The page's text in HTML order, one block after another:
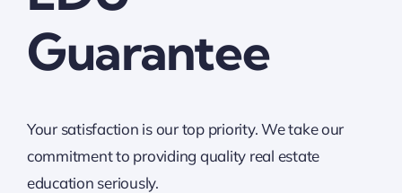
Guarantee
Your satisfaction is our top priority. We take our
commitment to providing quality real estate
education seriously.